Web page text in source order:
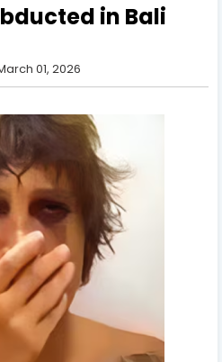
in Bali
01, 2026